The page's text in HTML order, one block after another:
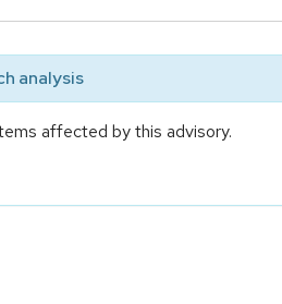
analysis
affected by this advisory.